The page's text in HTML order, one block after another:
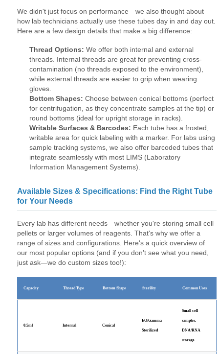
We didn't just focus on performance—we also thought about
how lab technicians actually use these tubes day in and day out.
Here are a few design details that make a big difference:
Thread Options: We offer both internal and external
threads. Internal threads are great for preventing cross-
contamination (no threads exposed to the environment),
while external threads are easier to grip when wearing
gloves.
Bottom Shapes: Choose between conical bottoms (perfect
for centrifugation, as they concentrate samples at the tip) or
round bottoms (ideal for upright storage in racks).
Writable Surfaces & Barcodes: Each tube has a frosted,
writable area for quick labeling with a marker. For labs using
sample tracking systems, we also offer barcoded tubes that
integrate seamlessly with most LIMS (Laboratory
Information Management Systems).
Available Sizes & Specifications: Find the Right Tube
for Your Needs
Every lab has different needs—whether you're storing small cell
pellets or larger volumes of reagents. That's why we offer a
range of sizes and configurations. Here's a quick overview of
our most popular options (and if you don't see what you need,
just ask—we do custom sizes too!):
Capacity Thread Type Bottom Shape Sterility Common Uses
0.5ml Internal Conical
EO/Gamma
Sterilized
Small cell
samples,
DNA/RNA
storage